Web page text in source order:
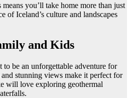
you’ll take home more than just
of Iceland’s culture and landscapes
and Kids
to be an unforgettable adventure for
stunning views make it perfect for
will love exploring geothermal